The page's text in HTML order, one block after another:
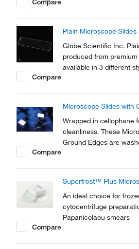
Plain Microscope Slides
Globe Scientific Inc.
produced from
available in 3 different
Compare
Microscope Slides with
Wrapped in cellophane
cleanliness. These
Ground Edges are
Compare
Superfrost™ Plus
An ideal choice for
cytocentrifuge
Papanicolaou smears
Compare